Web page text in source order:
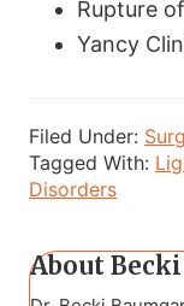
Rupture
Yancy
Filed Under:
Tagged With:
Disorders
About